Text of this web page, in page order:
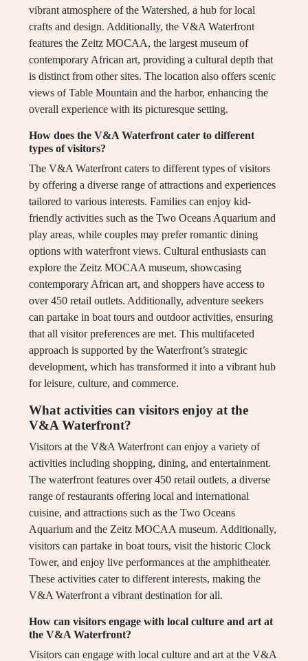
vibrant atmosphere of the Watershed, a hub for local
crafts and design. Additionally, the V&A Waterfront
features the Zeitz MOCAA, the largest museum of
contemporary African art, providing a cultural depth that
is distinct from other sites. The location also offers scenic
views of Table Mountain and the harbor, enhancing the
overall experience with its picturesque setting.
How does the V&A Waterfront cater to different
types of visitors?
The V&A Waterfront caters to different types of visitors
by offering a diverse range of attractions and experiences
tailored to various interests. Families can enjoy kid-
friendly activities such as the Two Oceans Aquarium and
play areas, while couples may prefer romantic dining
options with waterfront views. Cultural enthusiasts can
explore the Zeitz MOCAA museum, showcasing
contemporary African art, and shoppers have access to
over 450 retail outlets. Additionally, adventure seekers
can partake in boat tours and outdoor activities, ensuring
that all visitor preferences are met. This multifaceted
approach is supported by the Waterfront’s strategic
development, which has transformed it into a vibrant hub
for leisure, culture, and commerce.
What activities can visitors enjoy at the
V&A Waterfront?
Visitors at the V&A Waterfront can enjoy a variety of
activities including shopping, dining, and entertainment.
The waterfront features over 450 retail outlets, a diverse
range of restaurants offering local and international
cuisine, and attractions such as the Two Oceans
Aquarium and the Zeitz MOCAA museum. Additionally,
visitors can partake in boat tours, visit the historic Clock
Tower, and enjoy live performances at the amphitheater.
These activities cater to different interests, making the
V&A Waterfront a vibrant destination for all.
How can visitors engage with local culture and art at
the V&A Waterfront?
Visitors can engage with local culture and art at the V&A